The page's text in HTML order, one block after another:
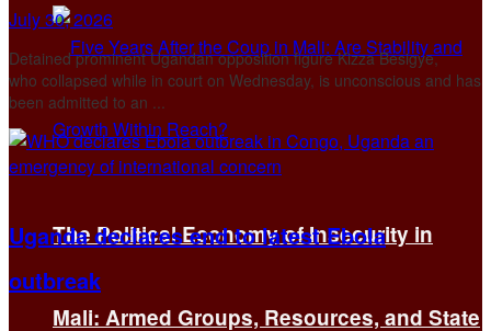
The Political Economy of Insecurity in
Mali: Armed Groups, Resources, and State
July 30, 2026
Detained prominent Ugandan opposition figure Kizza Besigye,
who collapsed while in court on Wednesday, is unconscious ​and has
been admitted to an ...
Uganda declares end to latest Ebola
outbreak